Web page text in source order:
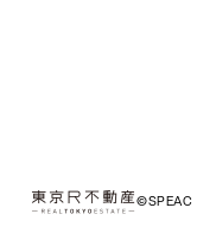
©SPEAC